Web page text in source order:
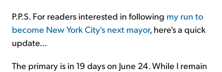
P.P.S. For readers interested in following my run to
become New York City's next mayor, here's a quick
update...
The primary is in 19 days on June 24. While I remain